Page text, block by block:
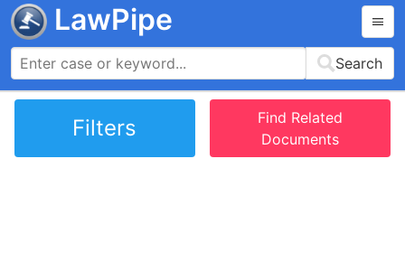
LawPipe
Search
Filters
Find Related
Documents